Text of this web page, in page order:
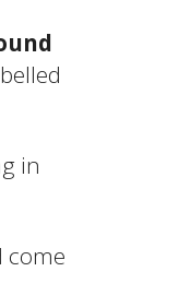
in
come